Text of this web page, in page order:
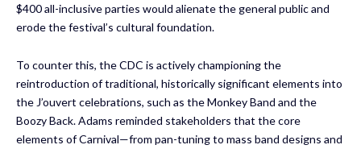
$400 all-inclusive parties would alienate the general public and
erode the festival’s cultural foundation.
To counter this, the CDC is actively championing the
reintroduction of traditional, historically significant elements into
the J’ouvert celebrations, such as the Monkey Band and the
Boozy Back. Adams reminded stakeholders that the core
elements of Carnival—from pan-tuning to mass band designs and